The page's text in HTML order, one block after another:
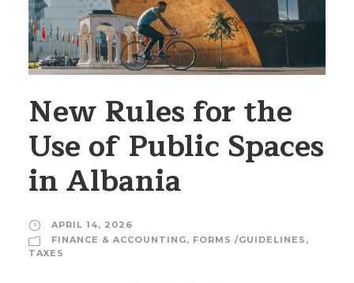
New Rules for the
Use of Public Spaces
in Albania
APRIL 14, 2026
FINANCE & ACCOUNTING, FORMS /GUIDELINES ,
TAXES